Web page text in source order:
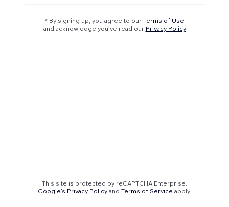
* By signing up, you agree to our Terms of Use
and acknowledge you’ve read our Privacy Policy
This site is protected by reCAPTCHA Enterprise.
Google's Privacy Policy and Terms of Service apply.